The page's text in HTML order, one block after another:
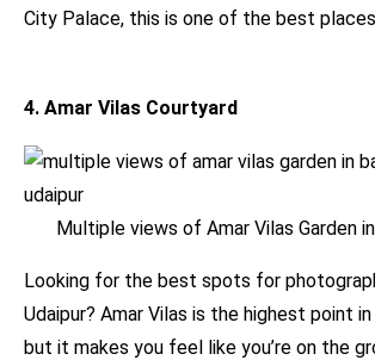
City Palace, this is one of the best
4. Amar Vilas Courtyard
Multiple views of Amar Vilas Garden
Looking for the best spots for
Udaipur? Amar Vilas is the highest point
but it makes you feel like you’re on the